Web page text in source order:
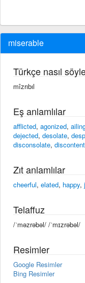
miserable
Türkçe nasıl
mîzrıbıl
Eş anlamlılar
afflicted, agonized,
dejected, desolate,
disconsolate,
Zıt anlamlılar
cheerful, elated, happy,
Telaffuz
/ˈməzrəbəl/ /ˈmɪzrəbəl/
Resimler
Google Resimler
Bing Resimler